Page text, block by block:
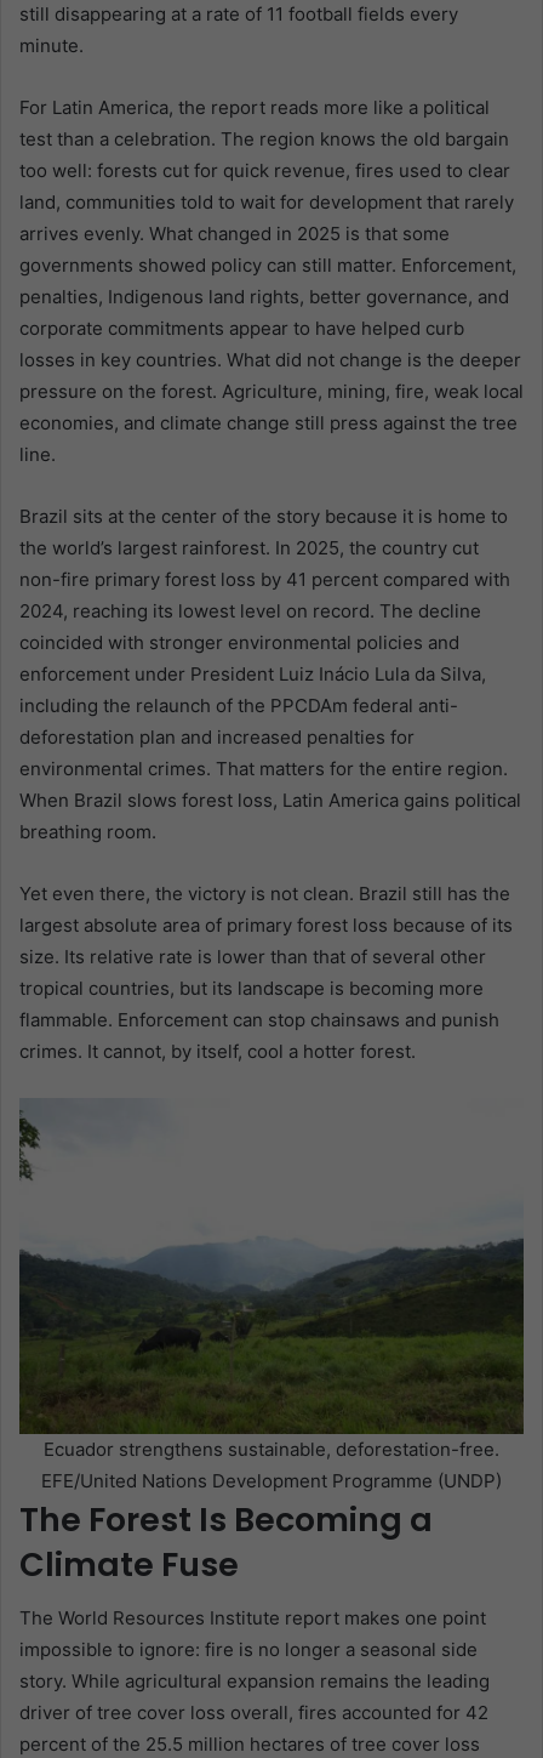
still disappearing at a rate of 11 football fields every
minute.
For Latin America, the report reads more like a political
test than a celebration. The region knows the old bargain
too well: forests cut for quick revenue, fires used to clear
land, communities told to wait for development that rarely
arrives evenly. What changed in 2025 is that some
governments showed policy can still matter. Enforcement,
penalties, Indigenous land rights, better governance, and
corporate commitments appear to have helped curb
losses in key countries. What did not change is the deeper
pressure on the forest. Agriculture, mining, fire, weak local
economies, and climate change still press against the tree
line.
Brazil sits at the center of the story because it is home to
the world’s largest rainforest. In 2025, the country cut
non-fire primary forest loss by 41 percent compared with
2024, reaching its lowest level on record. The decline
coincided with stronger environmental policies and
enforcement under President Luiz Inácio Lula da Silva,
including the relaunch of the PPCDAm federal anti-
deforestation plan and increased penalties for
environmental crimes. That matters for the entire region.
When Brazil slows forest loss, Latin America gains political
breathing room.
Yet even there, the victory is not clean. Brazil still has the
largest absolute area of primary forest loss because of its
size. Its relative rate is lower than that of several other
tropical countries, but its landscape is becoming more
flammable. Enforcement can stop chainsaws and punish
crimes. It cannot, by itself, cool a hotter forest.
Ecuador strengthens sustainable, deforestation-free.
EFE/United Nations Development Programme (UNDP)
The Forest Is Becoming a
Climate Fuse
The World Resources Institute report makes one point
impossible to ignore: fire is no longer a seasonal side
story. While agricultural expansion remains the leading
driver of tree cover loss overall, fires accounted for 42
percent of the 25.5 million hectares of tree cover loss